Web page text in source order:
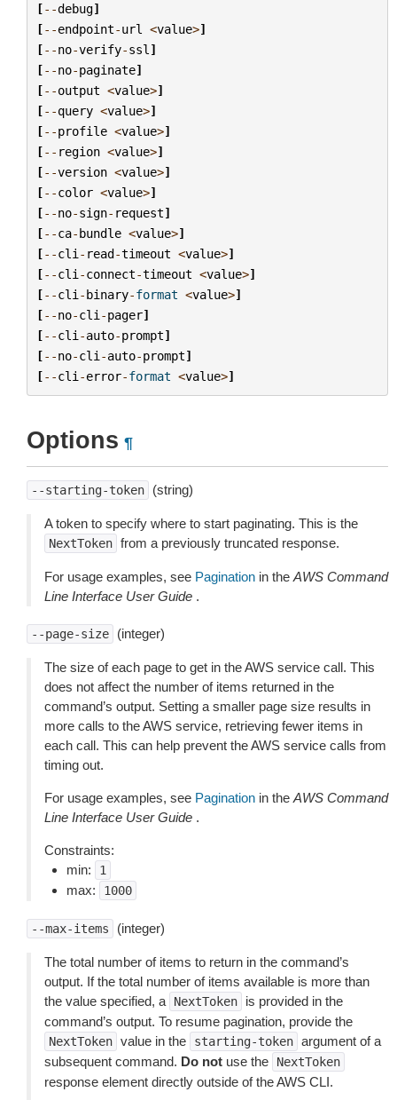
[--debug]
[--endpoint-url <value>]
[--no-verify-ssl ]
[--no-paginate]
[--output <value>]
[--query <value>]
[--profile <value>]
[-- region <value>]
[--version <value>]
[--color <value>]
[--no-sign- request]
[--ca-bundle <value>]
[--cli - read-timeout <value>]
[--cli -connect-timeout <value>]
[--cli -binary-format <value>]
[--no-cli -pager]
[--cli -auto-prompt]
[--no-cli -auto-prompt]
[--cli -error-format <value>]
Options ¶
--starting-token (string)
A token to specify where to start paginating. This is the
NextToken from a previously truncated response.
For usage examples, see Pagination in the AWS Command
Line Interface User Guide .
--page-size (integer)
The size of each page to get in the AWS service call. This
does not affect the number of items returned in the
command’s output. Setting a smaller page size results in
more calls to the AWS service, retrieving fewer items in
each call. This can help prevent the AWS service calls from
timing out.
For usage examples, see Pagination in the AWS Command
Line Interface User Guide .
Constraints:
min:
1
max: 1000
--max-items (integer)
The total number of items to return in the command’s
output. If the total number of items available is more than
the value specified, a
NextToken
is provided in the
command’s output. To resume pagination, provide the
NextToken value in the starting-token argument of a
subsequent command. Do not use the NextToken
response element directly outside of the AWS CLI.